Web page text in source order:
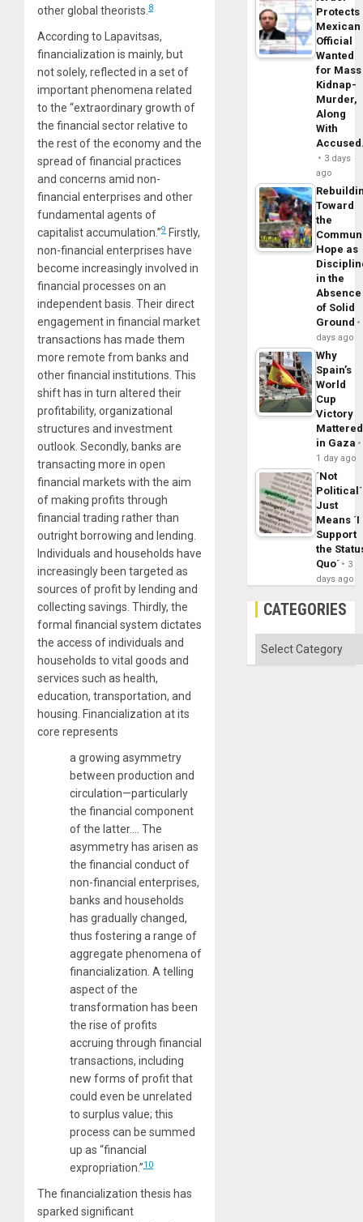
other global theorists. 8
According to Lapavitsas,
financialization is mainly, but
not solely, reflected in a set of
important phenomena related
to the “extraordinary growth of
the financial sector relative to
the rest of the economy and the
spread of financial practices
and concerns amid non-
financial enterprises and other
fundamental agents of
capitalist accumulation.”9 Firstly,
non-financial enterprises have
become increasingly involved in
financial processes on an
independent basis. Their direct
engagement in financial market
transactions has made them
more remote from banks and
other financial institutions. This
shift has in turn altered their
profitability, organizational
structures and investment
outlook. Secondly, banks are
transacting more in open
financial markets with the aim
of making profits through
financial trading rather than
outright borrowing and lending.
Individuals and households have
increasingly been targeted as
sources of profit by lending and
collecting savings. Thirdly, the
formal financial system dictates
the access of individuals and
households to vital goods and
services such as health,
education, transportation, and
housing. Financialization at its
core represents
a growing asymmetry
between production and
circulation—particularly
the financial component
of the latter…. The
asymmetry has arisen as
the financial conduct of
non-financial enterprises,
banks and households
has gradually changed,
thus fostering a range of
aggregate phenomena of
financialization. A telling
aspect of the
transformation has been
the rise of profits
accruing through financial
transactions, including
new forms of profit that
could even be unrelated
to surplus value; this
process can be summed
up as “financial
expropriation.”10
The financialization thesis has
sparked significant
Protects
Mexican
Official
Wanted
for Mass
Kidnap-
Murder,
Along
With
3 days
ago
Toward
the
Hope as
in the
Absence
of Solid
Ground
days ago
Why
Spain’s
World
Cup
Victory
Mattered
in Gaza
1 day ago
´Not
Political´
Just
Means ´I
Support
the
Quo´
3
days ago
CATEGORIES
Categories